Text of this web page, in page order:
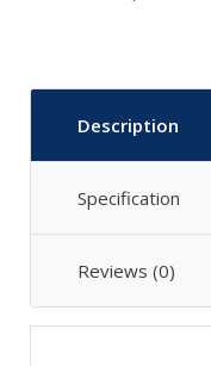
Description
Specification
Reviews (0)